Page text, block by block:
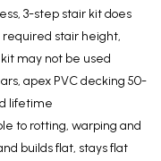
3-step stair kit does
required stair height,
may not be used
apex PVC decking 50-
lifetime
to rotting, warping and
builds flat, stays flat